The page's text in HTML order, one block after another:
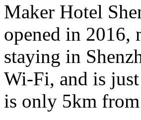
Maker Hotel
opened in 2016,
staying in
Wi-Fi, and is
is only 5km